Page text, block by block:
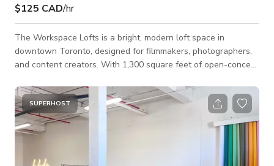
$125 CAD/hr
The Workspace Lofts is a bright, modern loft space in
downtown Toronto, designed for filmmakers, photographers,
and content creators. With 1,300 square feet of open-concept
corner windows, our venue offers a stunning backdrop for
photo shoots, video productions, commercial filming, and
content creation. The space is production-friendly, featuring
multiple shooting areas, natural light, and a variety of textures
SUPERHOST